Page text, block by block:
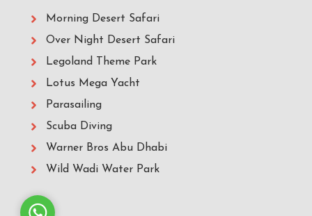
Morning Desert Safari
Over Night Desert Safari
Legoland Theme Park
Lotus Mega Yacht
Parasailing
Scuba Diving
Warner Bros Abu Dhabi
Wild Wadi Water Park
Whatsapp